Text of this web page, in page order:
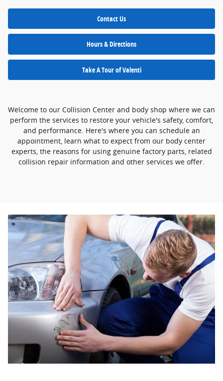
Contact Us
Hours & Directions
Take A Tour of Valenti
Welcome to our Collision Center and body shop where we can
perform the services to restore your vehicle's safety, comfort,
and performance. Here's where you can schedule an
appointment, learn what to expect from our body center
experts, the reasons for using genuine factory parts, related
collision repair information and other services we offer.